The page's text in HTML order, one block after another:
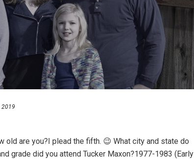
2019
old are you?I plead the fifth. 😉 What city and state do
grade did you attend Tucker Maxon?1977-1983 (Early